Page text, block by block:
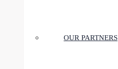
OUR PARTNERS